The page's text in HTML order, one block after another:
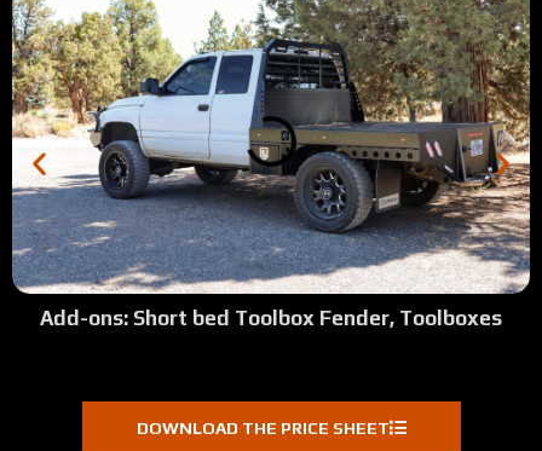
Add-ons: Short bed Toolbox Fender, Toolboxes
DOWNLOAD THE PRICE SHEET